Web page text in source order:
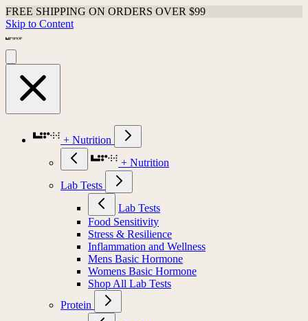
FREE SHIPPING ON ORDERS OVER $99
Skip to Content
+ Nutrition
+ Nutrition
Lab Tests
Lab Tests
Food Sensitivity
Stress & Resilience
Inflammation and Wellness
Mens Basic Hormone
Womens Basic Hormone
Shop All Lab Tests
Protein